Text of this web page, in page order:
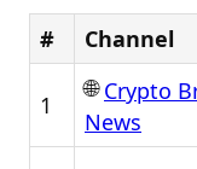
# Channel
1
🌐Crypto
News